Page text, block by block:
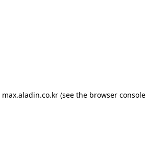
max.aladin.co.kr (see the browser console